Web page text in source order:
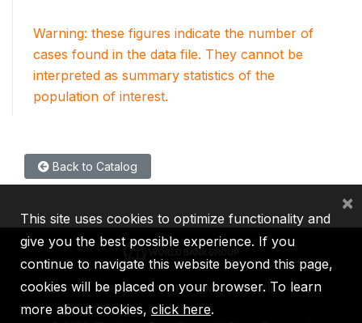
Warning: these figures indicate the number of
cases found in the data file. They cannot be
interpreted as summary statistics of the
population of interest.
Back to Catalog
IBRD IDA IFC MIGA ICSID
This site uses cookies to optimize functionality and
give you the best possible experience. If you
continue to navigate this website beyond this page,
cookies will be placed on your browser. To learn
more about cookies, click here.
×